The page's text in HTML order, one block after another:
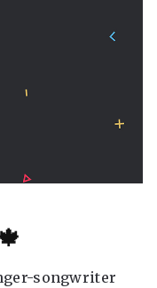
songwriter